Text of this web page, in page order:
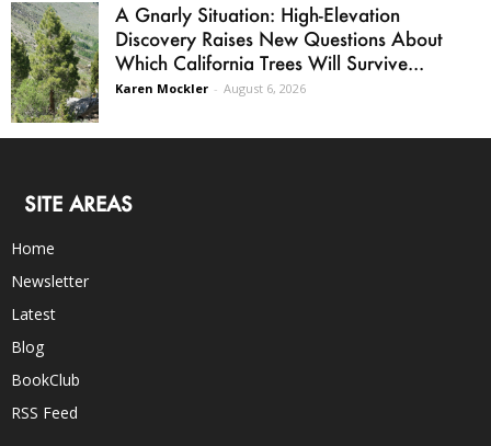
A Gnarly Situation: High-Elevation
Discovery Raises New Questions About
Which California Trees Will Survive...
Karen Mockler - August 6, 2026
SITE AREAS
Home
Newsletter
Latest
Blog
BookClub
RSS Feed